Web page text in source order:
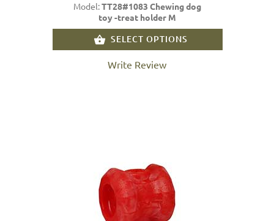
Model:TT28#1083 Chewing dog
toy -treat holder M
SELECT OPTIONS
Write Review